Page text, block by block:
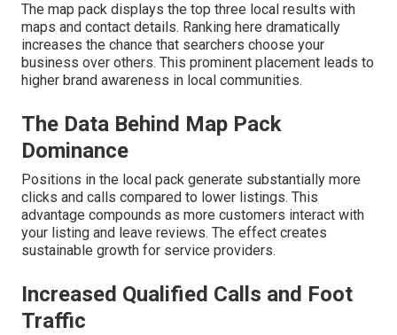
The map pack displays the top three local results with
maps and contact details. Ranking here dramatically
increases the chance that searchers choose your
business over others. This prominent placement leads to
higher brand awareness in local communities.
The Data Behind Map Pack
Dominance
Positions in the local pack generate substantially more
clicks and calls compared to lower listings. This
advantage compounds as more customers interact with
your listing and leave reviews. The effect creates
sustainable growth for service providers.
Increased Qualified Calls and Foot
Traffic